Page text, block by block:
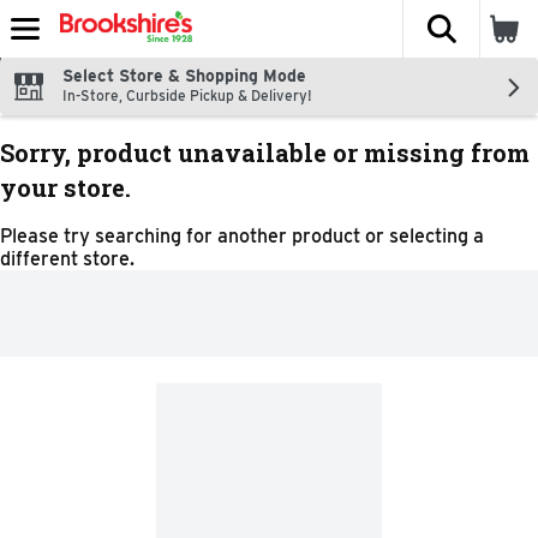
Skip header to page content
The
Select Store & Shopping Mode
In-Store, Curbside Pickup & Delivery!
Sorry, product unavailable or missing from
your store.
Please try searching for another product or selecting a
different store.